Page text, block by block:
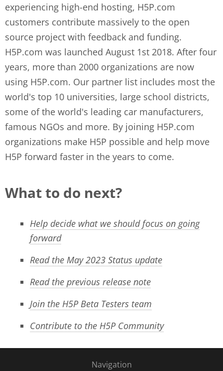
experiencing high-end hosting, H5P.com
customers contribute massively to the open
source project with feedback and funding.
H5P.com was launched August 1st 2018. After four
years, more than 2000 organizations are now
using H5P.com. Our partner list includes most the
world's top 10 universities, large school districts,
some of the world's leading car manufacturers,
famous NGOs and more. By joining H5P.com
organizations make H5P possible and help move
H5P forward faster in the years to come.
What to do next?
Help decide what we should focus on going
forward
Read the May 2023 Status update
Read the previous release note
Join the H5P Beta Testers team
Contribute to the H5P Community
Navigation